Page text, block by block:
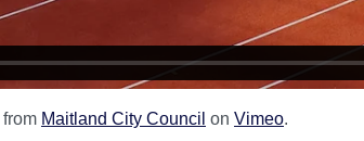
from Maitland City Council on Vimeo.